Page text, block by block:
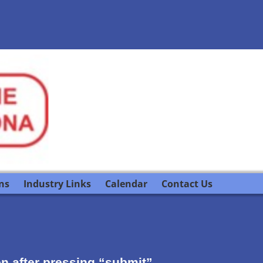
Industry Links Calendar Contact Us